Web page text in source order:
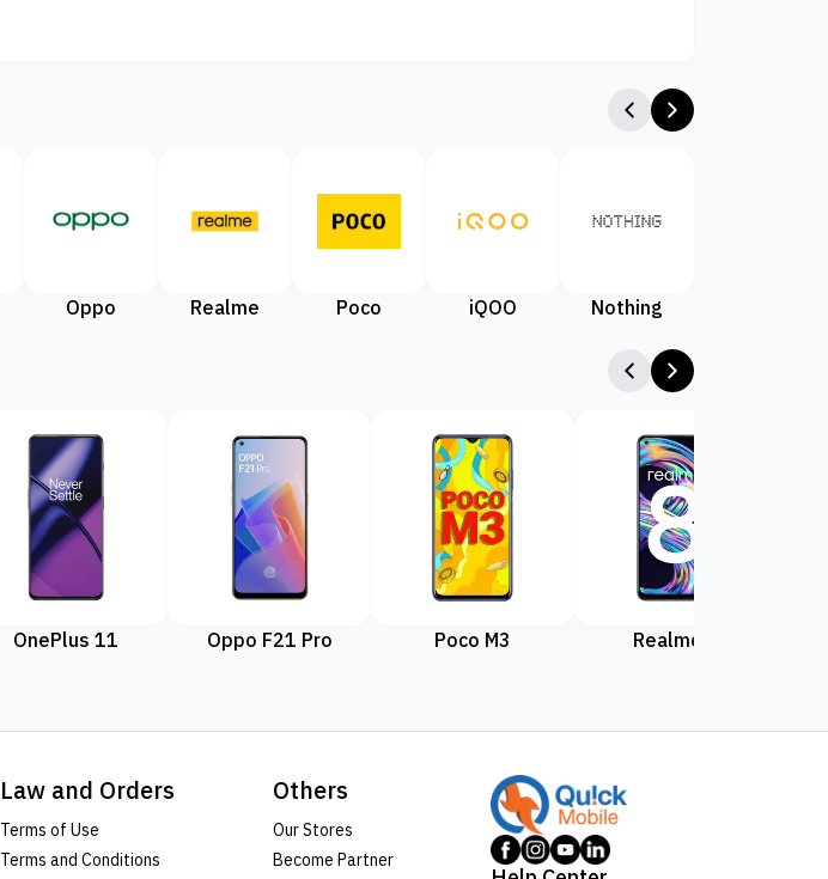
Oppo Realme Poco iQOO Nothing
OnePlus 11 Oppo F21 Pro Poco M3 Realme 8
Law and Orders
Terms of Use
Terms and Conditions
Others
Our Stores
Become Partner